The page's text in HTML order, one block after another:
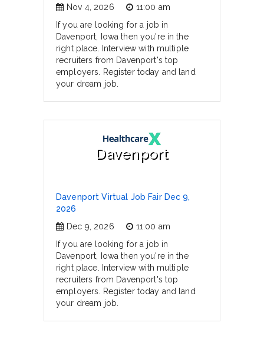
Nov 4, 2026
11:00 am
If you are looking for a job in
Davenport, Iowa then you're in the
right place. Interview with multiple
recruiters from Davenport's top
employers. Register today and land
your dream job.
Davenport
Davenport Virtual Job Fair Dec 9,
2026
Dec 9, 2026
11:00 am
If you are looking for a job in
Davenport, Iowa then you're in the
right place. Interview with multiple
recruiters from Davenport's top
employers. Register today and land
your dream job.